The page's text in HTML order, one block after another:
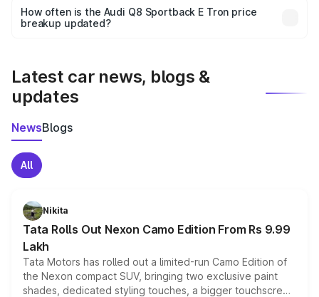
accessories, or different insurance plans, which will adjust
the final breakup.
How often is the Audi Q8 Sportback E Tron price
breakup updated?
Latest car news, blogs &
updates
NewsBlogs
All
Nikita
Tata Rolls Out Nexon Camo Edition From Rs 9.99
Lakh
Tata Motors has rolled out a limited-run Camo Edition of
the Nexon compact SUV, bringing two exclusive paint
shades, dedicated styling touches, a bigger touchscreen